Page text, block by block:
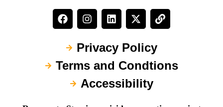
Privacy Policy
Terms and Condtions
Accessibility